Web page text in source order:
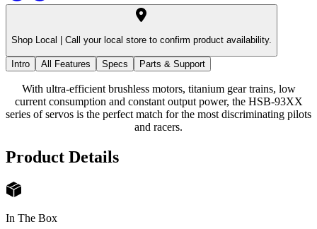
Shop Local | Call your local store to confirm product availability.
Intro All Features Specs Parts & Support
With ultra-efficient brushless motors, titanium gear trains, low
current consumption and constant output power, the HSB-93XX
series of servos is the perfect match for the most discriminating pilots
and racers.
Product Details
In The Box